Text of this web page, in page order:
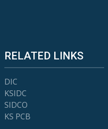
RELATED LINKS
DIC
KSIDC
SIDCO
KS PCB